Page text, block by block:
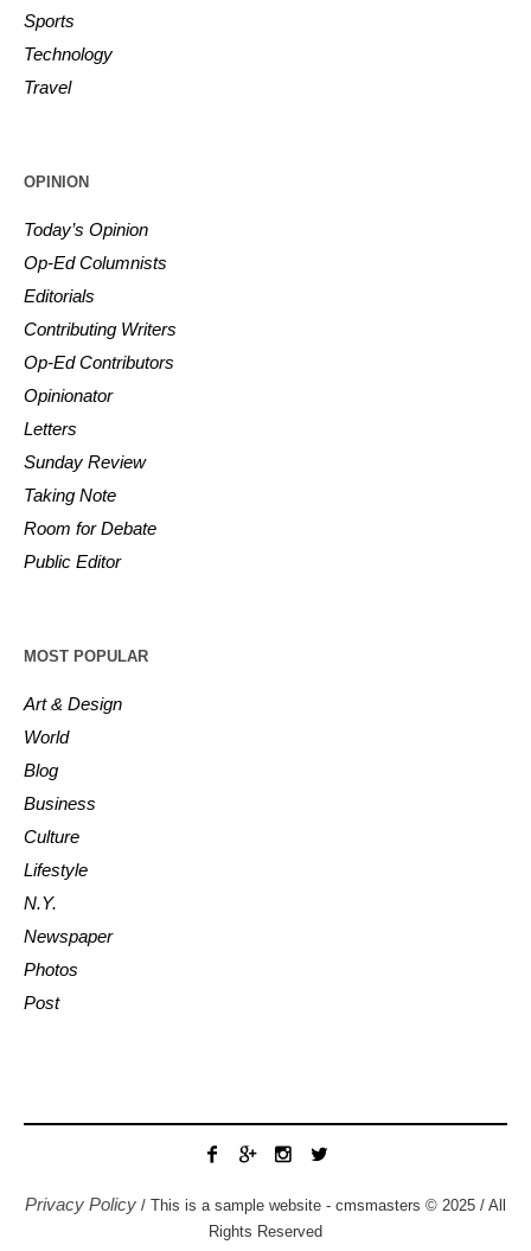
Sports
Technology
Travel
OPINION
Today’s Opinion
Op-Ed Columnists
Editorials
Contributing Writers
Op-Ed Contributors
Opinionator
Letters
Sunday Review
Taking Note
Room for Debate
Public Editor
MOST POPULAR
Art & Design
World
Blog
Business
Culture
Lifestyle
N.Y.
Newspaper
Photos
Post
Privacy Policy / This is a sample website - cmsmasters © 2025 / All
Rights Reserved